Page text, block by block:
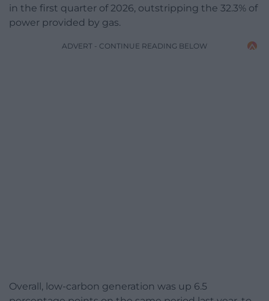
in the first quarter of 2026, outstripping the 32.3% of
power provided by gas.
ADVERT - CONTINUE READING BELOW
Overall, low-carbon generation was up 6.5